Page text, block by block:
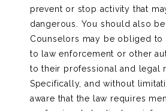
prevent or stop activity that
dangerous. You should also
Counselors may be obliged
to law enforcement or other
to their professional and legal
Specifically, and without
aware that the law requires